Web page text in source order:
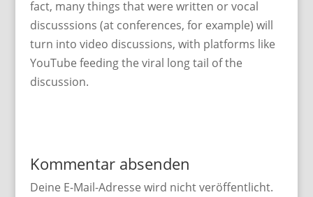
fact, many things that were written or vocal
discusssions (at conferences, for example) will
turn into video discussions, with platforms like
YouTube feeding the viral long tail of the
discussion.
Kommentar absenden
Deine E-Mail-Adresse wird nicht veröffentlicht.